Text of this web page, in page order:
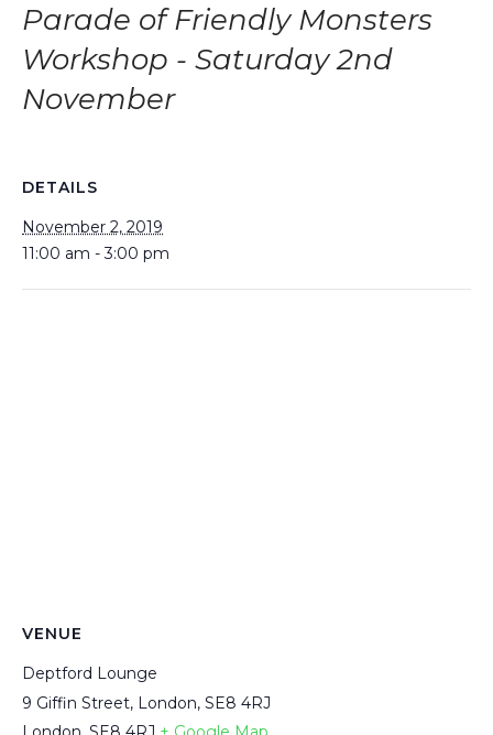
Parade of Friendly Monsters
Workshop - Saturday 2nd
November
DETAILS
November 2, 2019
11:00 am - 3:00 pm
VENUE
Deptford Lounge
9 Giffin Street, London, SE8 4RJ